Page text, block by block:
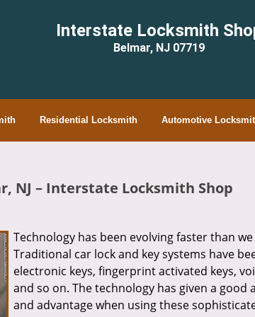
Interstate Locksmith
Belmar, NJ 07719
Residential Locksmith Automotive
NJ – Interstate Locksmith Shop
Technology has been evolving faster than
Traditional car lock and key systems have
electronic keys, fingerprint activated keys,
and so on. The technology has given a good
and advantage when using these